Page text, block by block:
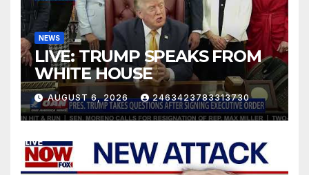
NEWS
LIVE: TRUMP SPEAKS FROM
WHITE HOUSE
AUGUST 6, 2026 2463423783313730